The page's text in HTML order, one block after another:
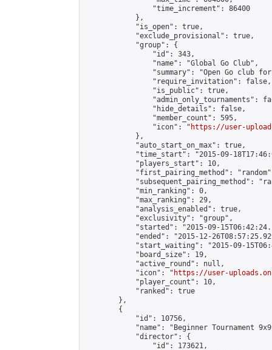
                "time_increment": 86400
            },
            "is_open": true,
            "exclude_provisional": true,
            "group": {
                "id": 343,
                "name": "Global Go Club",
"summary": "Open Go club
                "require_invitation": false,
                "is_public": true,
"admin_only_tournaments":
                "hide_details": false,
                "member_count": 595,
                "icon": "
https://user-
            },
            "auto_start_on_max": true,
"time_start": "2015-09-
            "players_start": 10,
"first_pairing_method":
"subsequent_pairing_method":
            "min_ranking": 0,
            "max_ranking": 29,
            "analysis_enabled": true,
            "exclusivity": "group",
"started": "2015-09-
"ended": "2015-12-
"start_waiting": "2015-09-
            "board_size": 19,
            "active_round": null,
            "icon": "
https://user-
            "player_count": 10,
            "ranked": true
        },
        {
            "id": 10756,
"name": "Beginner Tournament
            "director": {
                "id": 173621,